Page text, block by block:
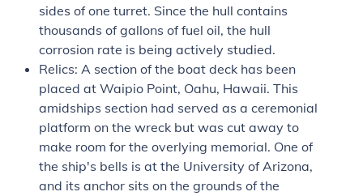
sides of one turret. Since the hull contains
thousands of gallons of fuel oil, the hull
corrosion rate is being actively studied.
Relics: A section of the boat deck has been
placed at Waipio Point, Oahu, Hawaii. This
amidships section had served as a ceremonial
platform on the wreck but was cut away to
make room for the overlying memorial. One of
the ship's bells is at the University of Arizona,
and its anchor sits on the grounds of the